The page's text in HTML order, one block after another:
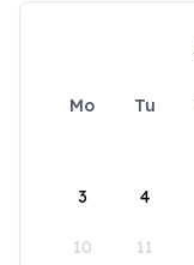
Mo Tu
3 4
10 11